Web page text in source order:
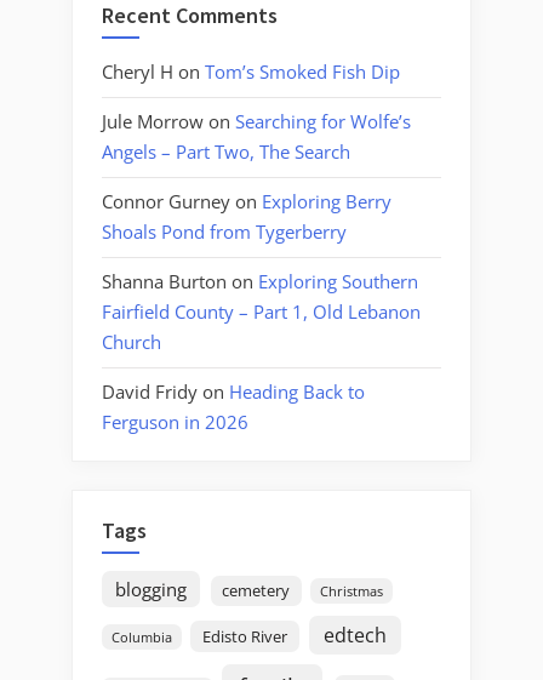
Recent Comments
Cheryl H on Tom’s Smoked Fish Dip
Jule Morrow on Searching for Wolfe’s
Angels – Part Two, The Search
Connor Gurney on Exploring Berry
Shoals Pond from Tygerberry
Shanna Burton on Exploring Southern
Fairfield County – Part 1, Old Lebanon
Church
David Fridy on Heading Back to
Ferguson in 2026
Tags
blogging cemetery Christmas
Columbia Edisto River edtech